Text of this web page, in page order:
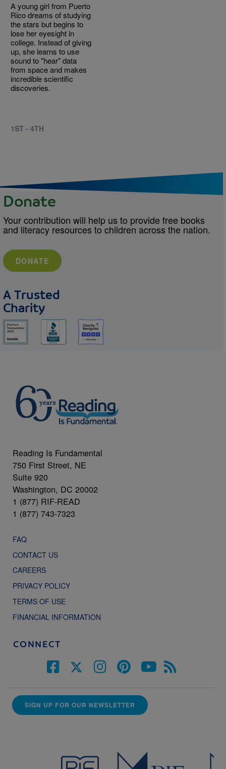
A young girl from Puerto
Rico dreams of studying
the stars but begins to
lose her eyesight in
college. Instead of giving
up, she learns to use
sound to "hear" data
from space and makes
incredible scientific
discoveries.
1ST - 4TH
Donate
Your contribution will help us to provide free books
and literacy resources to children across the nation.
DONATE
A Trusted
Charity
Reading Is Fundamental
750 First Street, NE
Suite 920
Washington, DC 20002
1 (877) RIF-READ
1 (877) 743-7323
FAQ
CONTACT US
CAREERS
PRIVACY POLICY
TERMS OF USE
FINANCIAL INFORMATION
CONNECT
SIGN UP FOR OUR NEWSLETTER